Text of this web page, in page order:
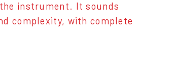
instrument. It sounds
complexity, with complete